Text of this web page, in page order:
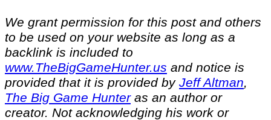
We grant permission for this post and others
to be used on your website as long as a
backlink is included to
www.TheBigGameHunter.us and notice is
provided that it is provided by Jeff Altman,
The Big Game Hunteras an author or
creator. Not acknowledging his work or